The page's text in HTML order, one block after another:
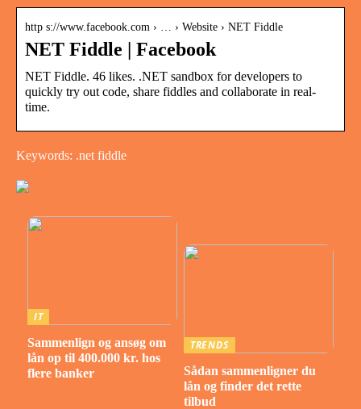
http s://www.facebook.com › … › Website › NET Fiddle
NET Fiddle | Facebook
NET Fiddle. 46 likes. .NET sandbox for developers to
quickly try out code, share fiddles and collaborate in real-
time.
Keywords: .net fiddle
IT
Sammenlign og ansøg om
lån op til 400.000 kr. hos
flere banker
TRENDS
Sådan sammenligner du
lån og finder det rette
tilbud